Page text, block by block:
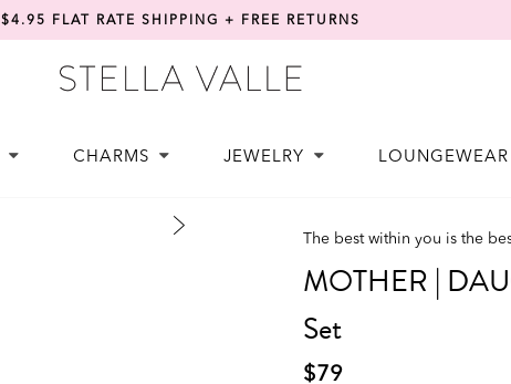
$4.95 FLAT RATE SHIPPING + FREE RETURNS
CHARMS JEWELRY LOUNGEWEAR
The best within you is the
MOTHER |
Set
$79